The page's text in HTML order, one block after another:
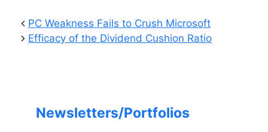
PC Weakness Fails to Crush Microsoft
Efficacy of the Dividend Cushion Ratio
Newsletters/Portfolios